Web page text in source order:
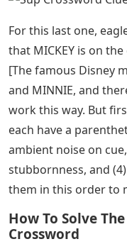
For this last one,
that MICKEY is on
[The famous Disney
and MINNIE, and
work this way. But
each have a
ambient noise on
stubbornness, and
them in this order to
How To Solve
Crossword